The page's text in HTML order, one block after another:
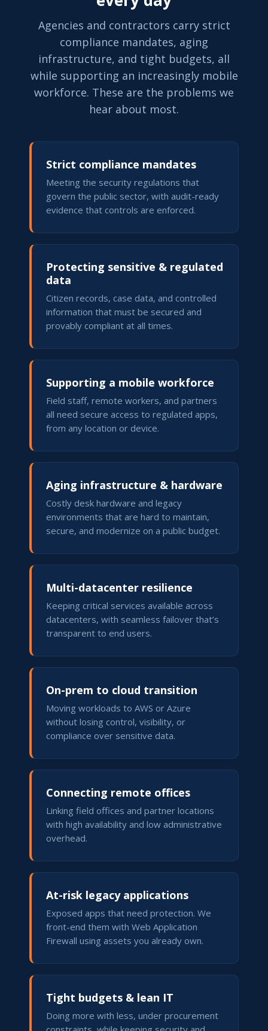
Agencies and contractors carry strict
compliance mandates, aging
infrastructure, and tight budgets, all
while supporting an increasingly mobile
workforce. These are the problems we
hear about most.
Strict compliance mandates
Meeting the security regulations that
govern the public sector, with audit-ready
evidence that controls are enforced.
Protecting sensitive & regulated
data
Citizen records, case data, and controlled
information that must be secured and
provably compliant at all times.
Supporting a mobile workforce
Field staff, remote workers, and partners
all need secure access to regulated apps,
from any location or device.
Aging infrastructure & hardware
Costly desk hardware and legacy
environments that are hard to maintain,
secure, and modernize on a public budget.
Multi-datacenter resilience
Keeping critical services available across
datacenters, with seamless failover that’s
transparent to end users.
On-prem to cloud transition
Moving workloads to AWS or Azure
without losing control, visibility, or
compliance over sensitive data.
Connecting remote offices
Linking field offices and partner locations
with high availability and low administrative
overhead.
At-risk legacy applications
Exposed apps that need protection. We
front-end them with Web Application
Firewall using assets you already own.
Tight budgets & lean IT
Doing more with less, under procurement